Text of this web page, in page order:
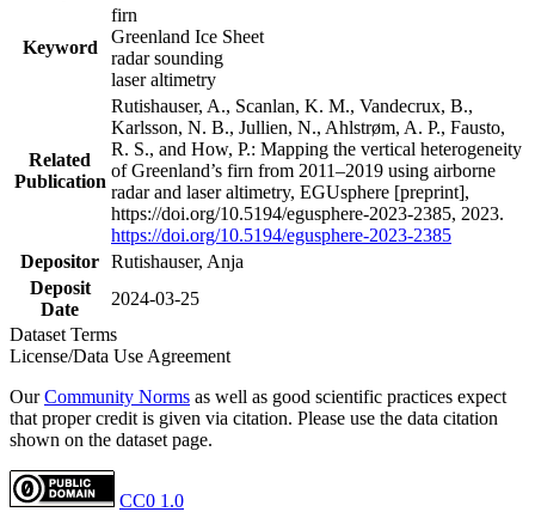
Keyword
firn
Greenland Ice Sheet
radar sounding
laser altimetry
Related
Publication
Rutishauser, A., Scanlan, K. M., Vandecrux, B.,
Karlsson, N. B., Jullien, N., Ahlstrøm, A. P., Fausto,
R. S., and How, P.: Mapping the vertical heterogeneity
of Greenland’s firn from 2011–2019 using airborne
radar and laser altimetry, EGUsphere [preprint],
https://doi.org/10.5194/egusphere-2023-2385, 2023.
https://doi.org/10.5194/egusphere-2023-2385
Depositor Rutishauser, Anja
Deposit
Date
2024-03-25
Dataset Terms
License/Data Use Agreement
OurCommunity Norms as well as good scientific practices expect
that proper credit is given via citation. Please use the data citation
shown on the dataset page.
CC0 1.0